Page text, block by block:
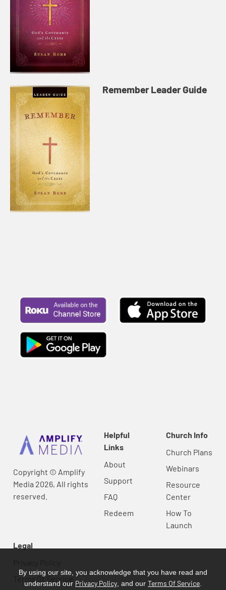
Remember Leader Guide
Copyright © Amplify
Media 2026, All rights
reserved.
Helpful
Links
About
Support
FAQ
Redeem
Church Info
Church Plans
Webinars
Resource
Center
How To
Launch
Legal
Terms Of Service
By using our site, you acknowledge that you have read and
understand our Privacy Policy , and our Terms Of Service